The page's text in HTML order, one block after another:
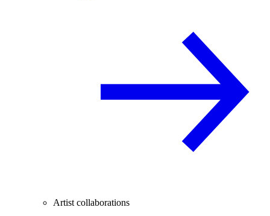
Artist collaborations